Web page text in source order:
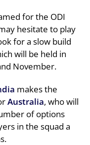
for the ODI
hesitate to play
for a slow build
will be held in
November.
makes the
Australia, who will
of options
in the squad a